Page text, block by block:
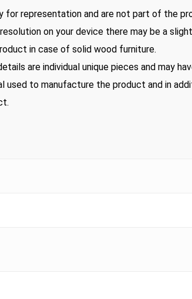
for representation and are not part of the
on your device there may be a
in case of solid wood furniture.
are individual unique pieces and may
used to manufacture the product and in